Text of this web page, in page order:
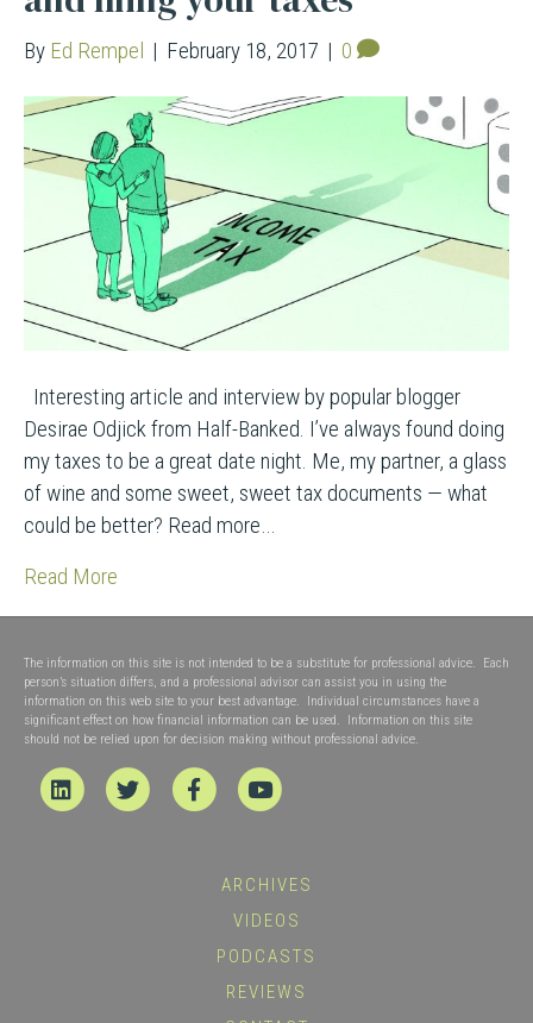
By Ed Rempel | February 18, 2017 | 0
Interesting article and interview by popular blogger
Desirae Odjick from Half-Banked. I’ve always found doing
my taxes to be a great date night. Me, my partner, a glass
of wine and some sweet, sweet tax documents — what
could be better? Read more…
Read More
The information on this site is not intended to be a substitute for professional advice. Each
person’s situation differs, and a professional advisor can assist you in using the
information on this web site to your best advantage. Individual circumstances have a
significant effect on how financial information can be used. Information on this site
should not be relied upon for decision making without professional advice.
Linkedin Twitter FacebookYoutube
ARCHIVES
VIDEOS
PODCASTS
REVIEWS